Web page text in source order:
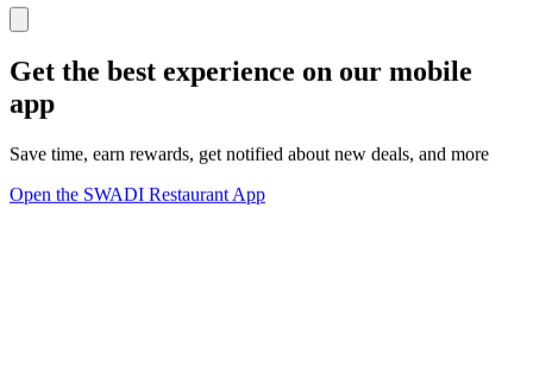
Get the best experience on our mobile
app
Save time, earn rewards, get notified about new deals, and more
Open the SWADI Restaurant App